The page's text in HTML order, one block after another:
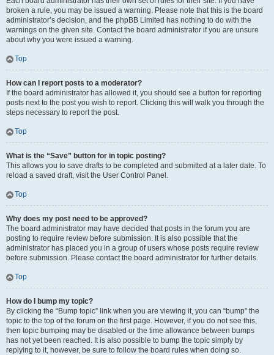
broken a rule, you may be issued a warning. Please note that this is the board
administrator’s decision, and the phpBB Limited has nothing to do with the
warnings on the given site. Contact the board administrator if you are unsure
about why you were issued a warning.
Top
How can I report posts to a moderator?
If the board administrator has allowed it, you should see a button for reporting
posts next to the post you wish to report. Clicking this will walk you through the
steps necessary to report the post.
Top
What is the “Save” button for in topic posting?
This allows you to save drafts to be completed and submitted at a later date. To
reload a saved draft, visit the User Control Panel.
Top
Why does my post need to be approved?
The board administrator may have decided that posts in the forum you are
posting to require review before submission. It is also possible that the
administrator has placed you in a group of users whose posts require review
before submission. Please contact the board administrator for further details.
Top
How do I bump my topic?
By clicking the “Bump topic” link when you are viewing it, you can “bump” the
topic to the top of the forum on the first page. However, if you do not see this,
then topic bumping may be disabled or the time allowance between bumps
has not yet been reached. It is also possible to bump the topic simply by
replying to it, however, be sure to follow the board rules when doing so.